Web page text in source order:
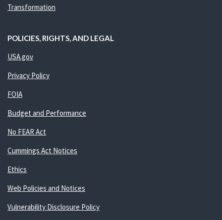
Transformation
POLICIES, RIGHTS, AND LEGAL
USA.gov
Privacy Policy
FOIA
Budget and Performance
No FEAR Act
Cummings Act Notices
Ethics
Web Policies and Notices
Vulnerability Disclosure Policy